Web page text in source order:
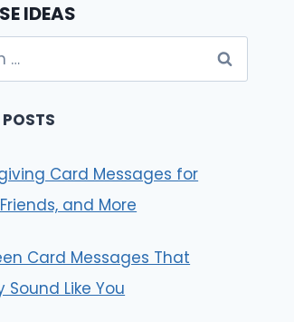
IDEAS
Card Messages for
and More
Card Messages That
Sound Like You